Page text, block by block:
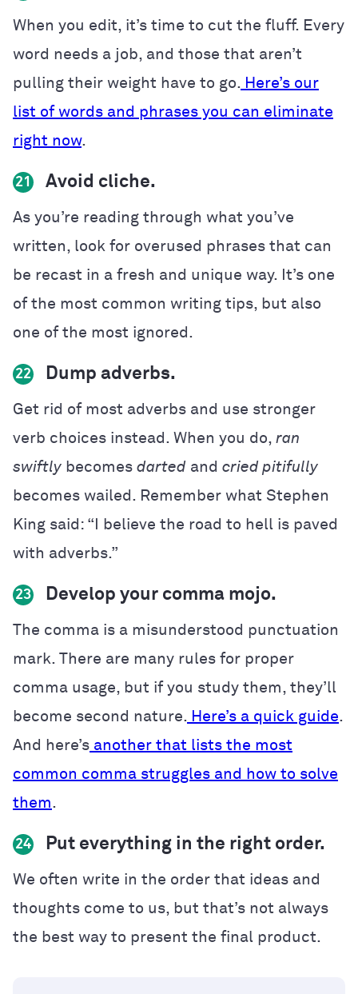
When you edit, it’s time to cut the fluff. Every
word needs a job, and those that aren’t
pulling their weight have to go. Here’s our
list of words and phrases you can eliminate
right now.
21 Avoid cliche.
As you’re reading through what you’ve
written, look for overused phrases that can
be recast in a fresh and unique way. It’s one
of the most common writing tips, but also
one of the most ignored.
22 Dump adverbs.
Get rid of most adverbs and use stronger
verb choices instead . When you do, ran
swiftly becomes darted and cried pitifully
becomes wailed. Remember what Stephen
King said: “I believe the road to hell is paved
with adverbs.”
23 Develop your comma mojo.
The comma is a misunderstood punctuation
mark. There are many rules for proper
comma usage, but if you study them, they’ll
become second nature. Here’s a quick guide.
And here’s another that lists the most
common comma struggles and how to solve
them.
24 Put everything in the right order.
We often write in the order that ideas and
thoughts come to us, but that’s not always
the best way to present the final product.